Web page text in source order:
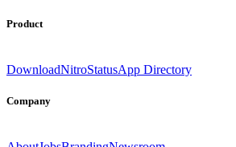
Product
DownloadNitroStatusApp Directory
Company